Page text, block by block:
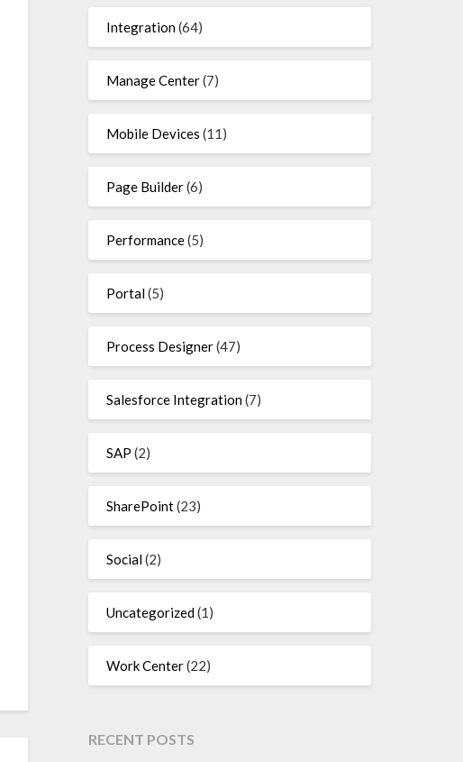
Integration(64)
Manage Center(7)
Mobile Devices (11)
Page Builder(6)
Performance(5)
Portal(5)
Process Designer(47)
Salesforce Integration(7)
SAP (2)
SharePoint(23)
Social(2)
Uncategorized(1)
Work Center(22)
RECENT POSTS